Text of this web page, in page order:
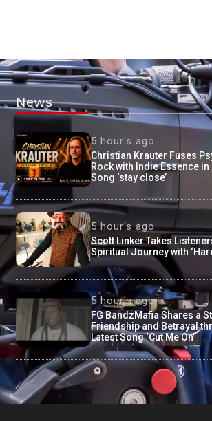
News
5 hour's ago
Christian Krauter Fuses
Rock with Indie Essence in
Song ‘stay close’
5 hour's ago
Scott Linker Takes
Spiritual Journey with
5 hour's ago
FG BandzMafia Shares a
Friendship and Betrayal
Latest Song ‘Cut Me On’